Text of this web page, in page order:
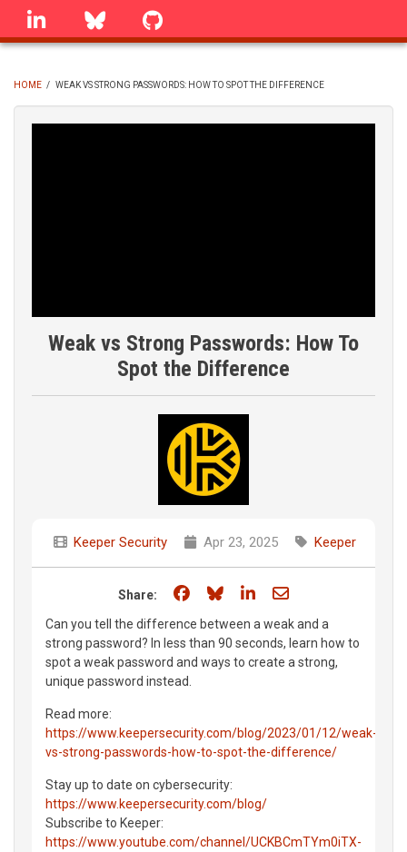
Skip
linkedin Bluesky
BREADCRUMB
HOME / WEAK VS STRONG PASSWORDS: HOW TO SPOT THE DIFFERENCE
Weak vs Strong Passwords: How To
Spot the Difference
Keeper Security Apr 23, 2025 Keeper
Share: Share on Facebook
Share on Bluesky
Share on LinkedIn
Share through
Can you tell the difference between a weak and a
strong password? In less than 90 seconds, learn how to
spot a weak password and ways to create a strong,
unique password instead.
Read more:
https://www.keepersecurity.com/blog/2023/01/12/weak-
vs-strong-passwords-how-to-spot-the-difference/
Stay up to date on cybersecurity:
https://www.keepersecurity.com/blog/
Subscribe to Keeper:
https://www.youtube.com/channel/UCKBCmTYm0iTX-